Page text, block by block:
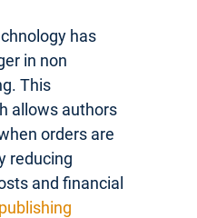
has
in non
This
allows authors
orders are
reducing
and financial